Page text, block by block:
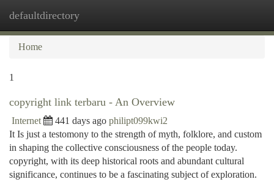
defaultdirectory
Home
1
copyright link terbaru - An Overview
Internet 441 days ago philipt099kwi2
It Is just a testomony to the strength of myth, folklore, and custom
in shaping the collective consciousness of the people today.
copyright, with its deep historical roots and abundant cultural
significance, continues to be a fascinating subject of exploration.